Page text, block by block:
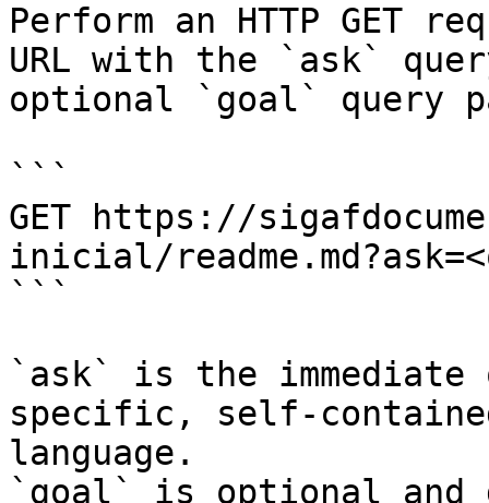
Perform an HTTP GET
URL with the `ask`
optional `goal` query
```
GET https://
inicial/
```
`ask` is the
specific, self-
language.
`goal` is optional and